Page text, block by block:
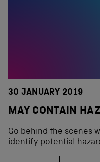
30 JANUARY 2019
MAY CONTAIN
Go behind the scenes
identify potential